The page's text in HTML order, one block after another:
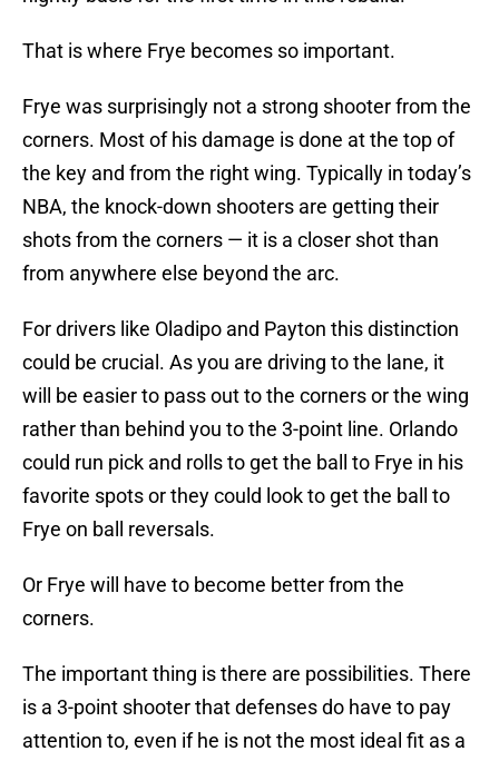
That is where Frye becomes so important.
Frye was surprisingly not a strong shooter from the
corners. Most of his damage is done at the top of
the key and from the right wing. Typically in today’s
NBA, the knock-down shooters are getting their
shots from the corners — it is a closer shot than
from anywhere else beyond the arc.
For drivers like Oladipo and Payton this distinction
could be crucial. As you are driving to the lane, it
will be easier to pass out to the corners or the wing
rather than behind you to the 3-point line. Orlando
could run pick and rolls to get the ball to Frye in his
favorite spots or they could look to get the ball to
Frye on ball reversals.
Or Frye will have to become better from the
corners.
The important thing is there are possibilities. There
is a 3-point shooter that defenses do have to pay
attention to, even if he is not the most ideal fit as a